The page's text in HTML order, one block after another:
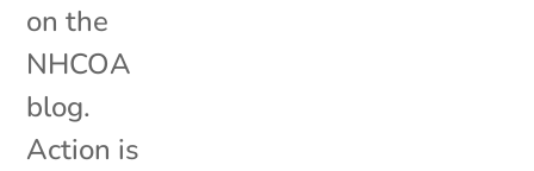
on the
NHCOA
blog.
Action is